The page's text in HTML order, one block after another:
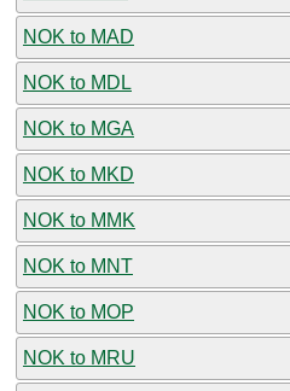
NOK to MAD
NOK to MDL
NOK to MGA
NOK to MKD
NOK to MMK
NOK to MNT
NOK to MOP
NOK to MRU